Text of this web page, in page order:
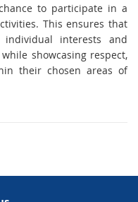
to participate in a
This ensures that
interests and
showcasing respect,
their chosen areas of